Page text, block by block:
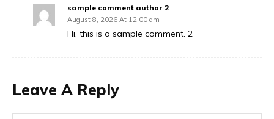
sample comment author 2
August 8, 2026 At 12:00 am
Hi, this is a sample comment. 2
Leave A Reply